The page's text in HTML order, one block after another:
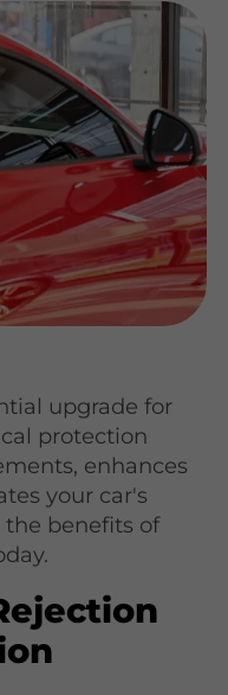
upgrade for
protection
enhances
your car's
the benefits of